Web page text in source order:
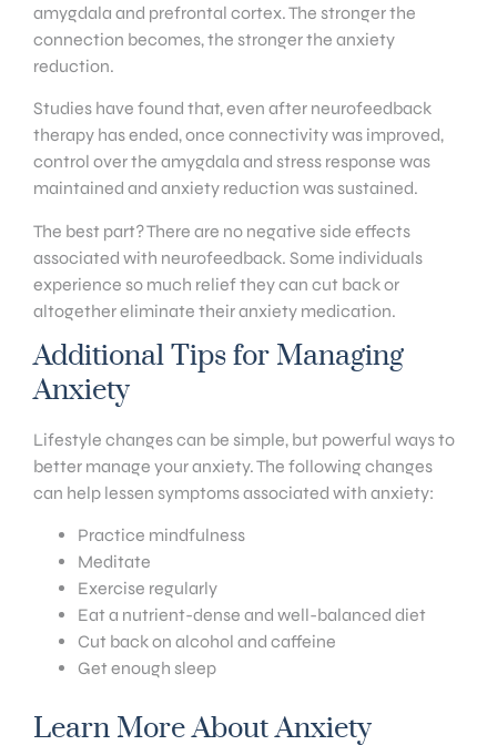
amygdala and prefrontal cortex. The stronger the
connection becomes, the stronger the anxiety
reduction.
Studies have found that, even after neurofeedback
therapy has ended, once connectivity was improved,
control over the amygdala and stress response was
maintained and anxiety reduction was sustained.
The best part? There are no negative side effects
associated with neurofeedback. Some individuals
experience so much relief they can cut back or
altogether eliminate their anxiety medication.
Additional Tips for Managing
Anxiety
Lifestyle changes can be simple, but powerful ways to
better manage your anxiety. The following changes
can help lessen symptoms associated with anxiety:
Practice mindfulness
Meditate
Exercise regularly
Eat a nutrient-dense and well-balanced diet
Cut back on alcohol and caffeine
Get enough sleep
Learn More About Anxiety